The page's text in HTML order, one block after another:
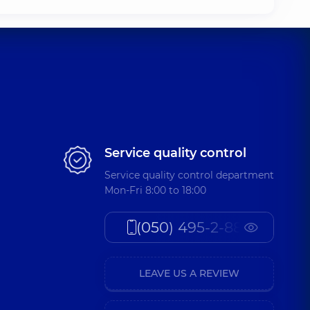
Service quality control
Service quality control department
Mon-Fri 8:00 to 18:00
(050) 495-2-888
LEAVE US A REVIEW